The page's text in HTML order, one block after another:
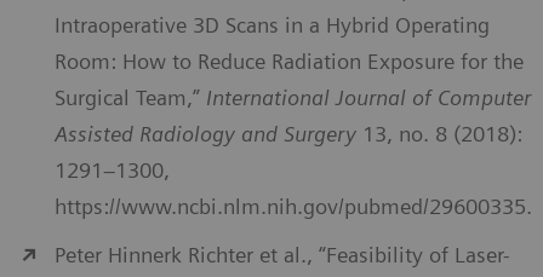
Intraoperative 3D Scans in a Hybrid Operating
Room: How to Reduce Radiation Exposure for the
Surgical Team,” International Journal of Computer
Assisted Radiology and Surgery 13, no. 8 (2018):
1291–1300,
https://www.ncbi.nlm.nih.gov/pubmed/29600335.
Peter Hinnerk Richter et al., “Feasibility of Laser-